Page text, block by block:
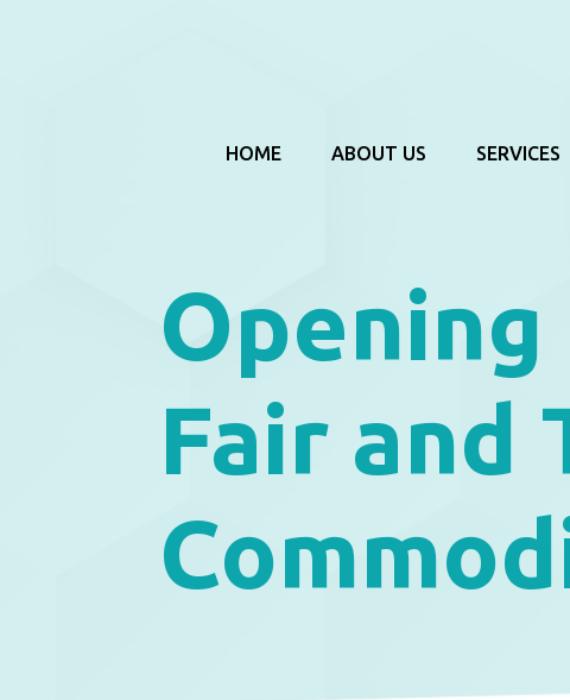
HOME ABOUT US SERVICES
Fair and